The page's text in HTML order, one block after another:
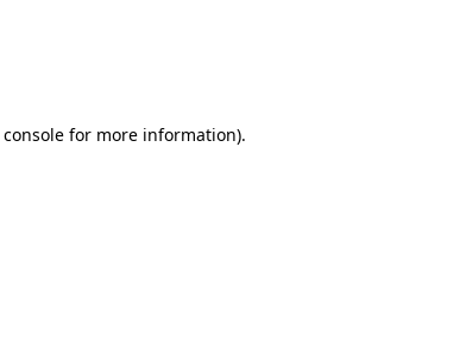
for more information).